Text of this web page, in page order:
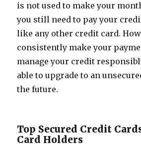
is not used to make your
you still need to pay your
like any other credit card.
consistently make your
manage your credit
able to upgrade to an
the future.
Top Secured Credit
Card Holders